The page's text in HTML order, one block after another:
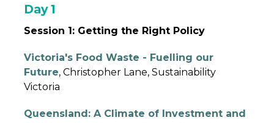
Day 1
Session 1: Getting the Right Policy
Victoria's Food Waste - Fuelling our
Future, Christopher Lane, Sustainability
Victoria
Queensland: A Climate of Investment and